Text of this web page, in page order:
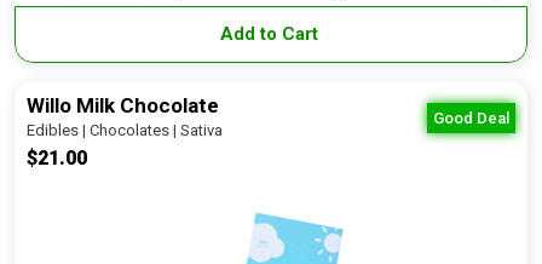
Add to Cart
Good Deal
Willo Milk Chocolate
Edibles | Chocolates | Sativa
$21.00